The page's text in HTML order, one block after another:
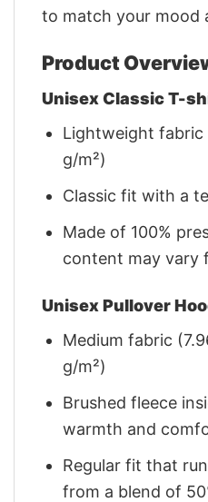
to match your mood
Product
Unisex Classic T-
Lightweight
g/m²)
Classic fit with a
Made of 100%
content may vary
Unisex Pullover
Medium fabric
g/m²)
Brushed fleece
warmth and
Regular fit that
from a blend of